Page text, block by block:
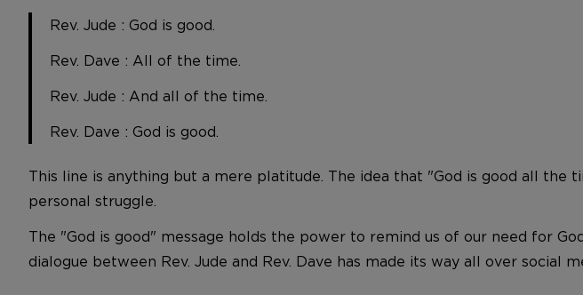
Rev. Jude : God is good.
Rev. Dave : All of the time.
Rev. Jude : And all of the time.
Rev. Dave : God is good.
This line is anything but a mere platitude. The idea that "God is good all
personal struggle.
The "God is good" message holds the power to remind us of our need for
dialogue between Rev. Jude and Rev. Dave has made its way all over